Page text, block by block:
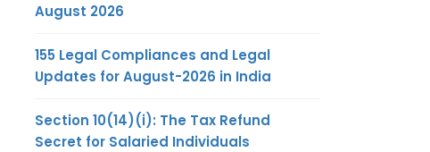
August 2026
155 Legal Compliances and Legal
Updates for August-2026 in India
Section 10(14)(i): The Tax Refund
Secret for Salaried Individuals